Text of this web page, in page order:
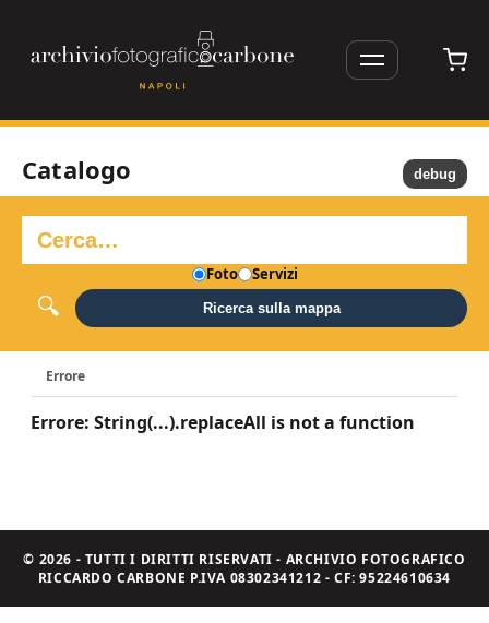
Catalogo
Foto Servizi
Ricerca sulla mappa
Errore
Errore: String(...).replaceAll is not a function
debug
© 2026 - TUTTI I DIRITTI RISERVATI - ARCHIVIO FOTOGRAFICO
RICCARDO CARBONE P.IVA 08302341212 - CF: 95224610634